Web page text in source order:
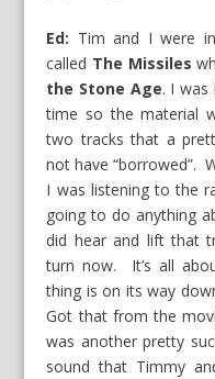
Ed: Tim and I were
called The Missiles
the Stone Age. I was
time so the material
two tracks that a
not have “borrowed”.
I was listening to the
going to do anything
did hear and lift that
turn now. It’s all
thing is on its way
Got that from the
was another pretty
sound that Timmy